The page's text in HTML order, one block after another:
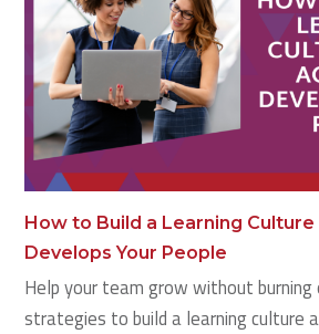
How to Build a Learning
Develops Your People
Help your team grow without burning
strategies to build a learning culture